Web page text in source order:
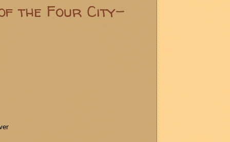
the Four City-